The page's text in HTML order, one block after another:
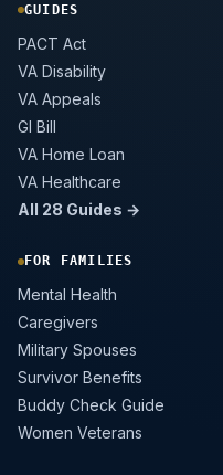
GUIDES
PACT Act
VA Disability
VA Appeals
GI Bill
VA Home Loan
VA Healthcare
All 28 Guides →
FOR FAMILIES
Mental Health
Caregivers
Military Spouses
Survivor Benefits
Buddy Check Guide
Women Veterans